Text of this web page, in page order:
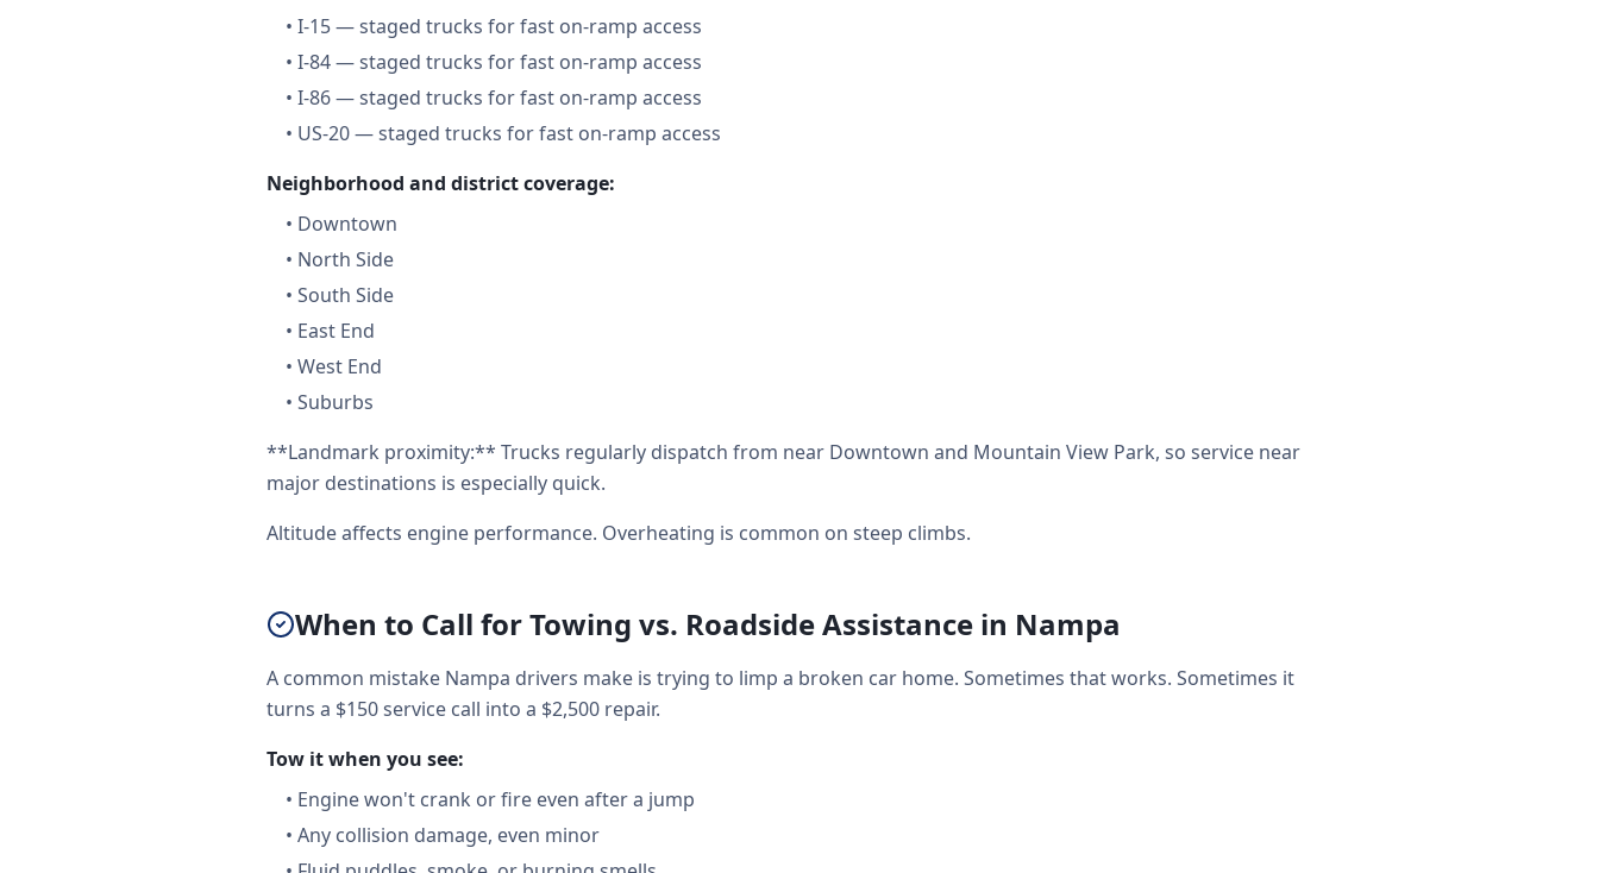
• I-15 — staged trucks for fast on-ramp access
• I-84 — staged trucks for fast on-ramp access
• I-86 — staged trucks for fast on-ramp access
• US-20 — staged trucks for fast on-ramp access
Neighborhood and district coverage:
• Downtown
• North Side
• South Side
• East End
• West End
• Suburbs
**Landmark proximity:** Trucks regularly dispatch from near Downtown and Mountain View Park, so service near
major destinations is especially quick.
Altitude affects engine performance. Overheating is common on steep climbs.
When to Call for Towing vs. Roadside Assistance in Nampa
A common mistake Nampa drivers make is trying to limp a broken car home. Sometimes that works. Sometimes it
turns a $150 service call into a $2,500 repair.
Tow it when you see:
• Engine won't crank or fire even after a jump
• Any collision damage, even minor